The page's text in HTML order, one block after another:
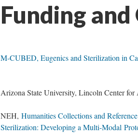
Funding
M-CUBED, Eugenics and Sterilization in
Arizona State University, Lincoln Center
NEH, Humanities Collections and
Sterilization: Developing a Multi-Modal